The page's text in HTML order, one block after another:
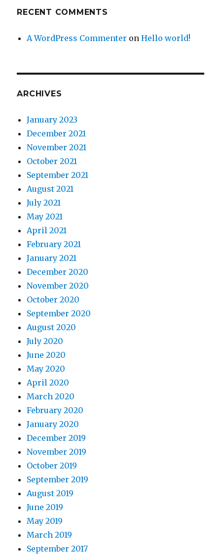
RECENT COMMENTS
A WordPress Commenter onHello world!
ARCHIVES
January 2023
December 2021
November 2021
October 2021
September 2021
August 2021
July 2021
May 2021
April 2021
February 2021
January 2021
December 2020
November 2020
October 2020
September 2020
August 2020
July 2020
June 2020
May 2020
April 2020
March 2020
February 2020
January 2020
December 2019
November 2019
October 2019
September 2019
August 2019
June 2019
May 2019
March 2019
September 2017